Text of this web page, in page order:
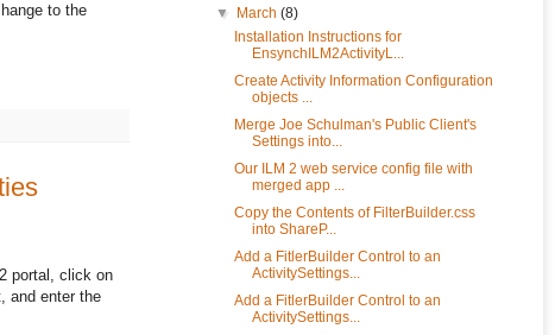
to the
portal, click on
and enter the
▼
March(8)
Installation Instructions for
EnsynchILM2ActivityL...
Create Activity Information Configuration
objects ...
Merge Joe Schulman's Public Client's
Settings into...
Our ILM 2 web service config file with
merged app ...
Copy the Contents of FilterBuilder.css
into ShareP...
Add a FitlerBuilder Control to an
ActivitySettings...
Add a FitlerBuilder Control to an
ActivitySettings...